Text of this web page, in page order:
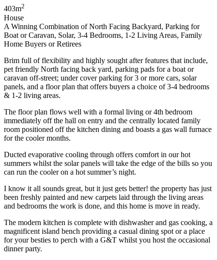
403m2
House
A Winning Combination of North Facing Backyard, Parking for
Boat or Caravan, Solar, 3-4 Bedrooms, 1-2 Living Areas, Family
Home Buyers or Retirees
Brim full of flexibility and highly sought after features that include,
pet friendly North facing back yard, parking pads for a boat or
caravan off-street; under cover parking for 3 or more cars, solar
panels, and a floor plan that offers buyers a choice of 3-4 bedrooms
& 1-2 living areas.
The floor plan flows well with a formal living or 4th bedroom
immediately off the hall on entry and the centrally located family
room positioned off the kitchen dining and boasts a gas wall furnace
for the cooler months.
Ducted evaporative cooling through offers comfort in our hot
summers whilst the solar panels will take the edge of the bills so you
can run the cooler on a hot summer’s night.
I know it all sounds great, but it just gets better! the property has just
been freshly painted and new carpets laid through the living areas
and bedrooms the work is done, and this home is move in ready.
The modern kitchen is complete with dishwasher and gas cooking, a
magnificent island bench providing a casual dining spot or a place
for your besties to perch with a G&T whilst you host the occasional
dinner party.